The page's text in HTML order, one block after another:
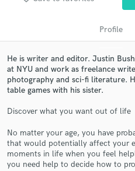
Profile
He is writer and editor. Justin
at NYU and work as freelance
photography and sci-fi literature.
table games with his sister.
Discover what you want out of life
No matter your age, you have
that would potentially affect your
moments in life when you feel
you need help to decide how to
Get Free
Contact pros directly
and receive handcrafted